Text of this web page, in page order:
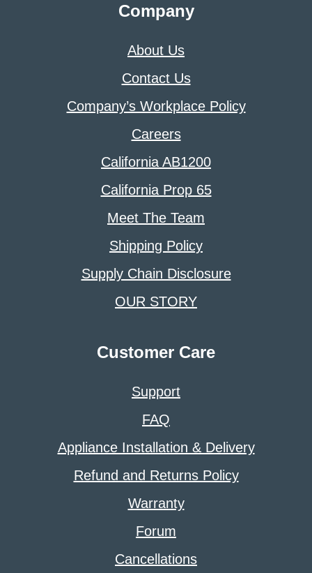
Company
About Us
Contact Us
Company’s Workplace Policy
Careers
California AB1200
California Prop 65
Meet The Team
Shipping Policy
Supply Chain Disclosure
OUR STORY
Customer Care
Support
FAQ
Appliance Installation & Delivery
Refund and Returns Policy
Warranty
Forum
Cancellations